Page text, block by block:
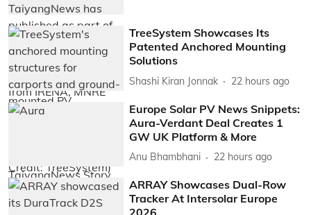
TreeSystem Showcases Its
Patented Anchored Mounting
Solutions
Shashi Kiran Jonnak 22 hours ago
Europe Solar PV News Snippets:
Aura-Verdant Deal Creates 1
GW UK Platform & More
Anu Bhambhani 22 hours ago
ARRAY Showcases Dual-Row
Tracker At Intersolar Europe